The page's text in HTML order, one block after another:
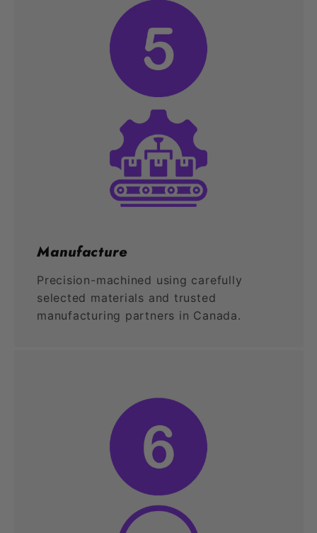
Manufacture
Precision-machined using carefully
selected materials and trusted
manufacturing partners in Canada.